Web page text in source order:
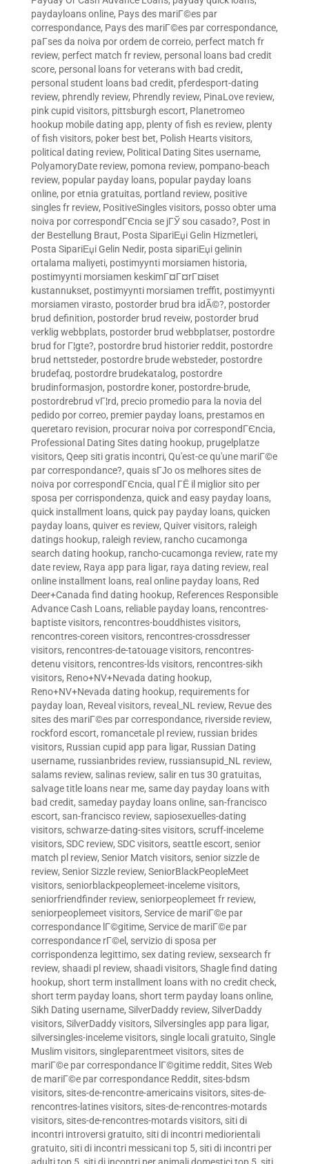
paydayloans online, Pays des mariГ©es par
correspondance, Pays des mariГ©es par correspondance,
paГ­ses da noiva por ordem de correio, perfect match fr
review, perfect match fr review, personal loans bad credit
score, personal loans for veterans with bad credit,
personal student loans bad credit, pferdesport-dating
review, phrendly review, Phrendly review, PinaLove review,
pink cupid visitors, pittsburgh escort, Planetromeo
hookup mobile dating app, plenty of fish es review, plenty
of fish visitors, poker best bet, Polish Hearts visitors,
political dating review, Political Dating Sites username,
PolyamoryDate review, pomona review, pompano-beach
review, popular payday loans, popular payday loans
online, por etnia gratuitas, portland review, positive
singles fr review, PositiveSingles visitors, posso obter uma
noiva por correspondГЄncia se jГЎ sou casado?, Post in
der Bestellung Braut, Posta SipariЕџi Gelin Hizmetleri,
Posta SipariЕџi Gelin Nedir, posta sipariЕџi gelinin
ortalama maliyeti, postimyynti morsiamen historia,
postimyynti morsiamen keskimГ¤Г¤rГ¤iset
kustannukset, postimyynti morsiamen treffit, postimyynti
morsiamen virasto, postorder brud bra idÃ©?, postorder
brud definition, postorder brud reveiw, postorder brud
verklig webbplats, postorder brud webbplatser, postordre
brud for Г¦gte?, postordre brud historier reddit, postordre
brud nettsteder, postordre brude websteder, postordre
brudefaq, postordre brudekatalog, postordre
brudinformasjon, postordre koner, postordre-brude,
postordrebrud vГ¦rd, precio promedio para la novia del
pedido por correo, premier payday loans, prestamos en
queretaro revision, procurar noiva por correspondГЄncia,
Professional Dating Sites dating hookup, prugelplatze
visitors, Qeep siti gratis incontri, Qu'est-ce qu'une mariГ©e
par correspondance?, quais sГЈo os melhores sites de
noiva por correspondГЄncia, qual ГЁ il miglior sito per
sposa per corrispondenza, quick and easy payday loans,
quick installment loans, quick pay payday loans, quicken
payday loans, quiver es review, Quiver visitors, raleigh
datings hookup, raleigh review, rancho cucamonga
search dating hookup, rancho-cucamonga review, rate my
date review, Raya app para ligar, raya dating review, real
online installment loans, real online payday loans, Red
Deer+Canada find dating hookup, References Responsible
Advance Cash Loans, reliable payday loans, rencontres-
baptiste visitors, rencontres-bouddhistes visitors,
rencontres-coreen visitors, rencontres-crossdresser
visitors, rencontres-de-tatouage visitors, rencontres-
detenu visitors, rencontres-lds visitors, rencontres-sikh
visitors, Reno+NV+Nevada dating hookup,
Reno+NV+Nevada dating hookup, requirements for
payday loan, Reveal visitors, reveal_NL review, Revue des
sites des mariГ©es par correspondance, riverside review,
rockford escort, romancetale pl review, russian brides
visitors, Russian cupid app para ligar, Russian Dating
username, russianbrides review, russiansupid_NL review,
salams review, salinas review, salir en tus 30 gratuitas,
salvage title loans near me, same day payday loans with
bad credit, sameday payday loans online, san-francisco
escort, san-francisco review, sapiosexuelles-dating
visitors, schwarze-dating-sites visitors, scruff-inceleme
visitors, SDC review, SDC visitors, seattle escort, senior
match pl review, Senior Match visitors, senior sizzle de
review, Senior Sizzle review, SeniorBlackPeopleMeet
visitors, seniorblackpeoplemeet-inceleme visitors,
seniorfriendfinder review, seniorpeoplemeet fr review,
seniorpeoplemeet visitors, Service de mariГ©e par
correspondance lГ©gitime, Service de mariГ©e par
correspondance rГ©el , servizio di sposa per
corrispondenza legittimo, sex dating review, sexsearch fr
review, shaadi pl review, shaadi visitors, Shagle find dating
hookup, short term installment loans with no credit check,
short term payday loans, short term payday loans online,
Sikh Dating username, SilverDaddy review, SilverDaddy
visitors, SilverDaddy visitors, Silversingles app para ligar,
silversingles-inceleme visitors, single locali gratuito, Single
Muslim visitors, singleparentmeet visitors, sites de
mariГ©e par correspondance lГ©gitime reddit, Sites Web
de mariГ©e par correspondance Reddit, sites-bdsm
visitors, sites-de-rencontre-americains visitors, sites-de-
rencontres-latines visitors, sites-de-rencontres-motards
visitors, sites-de-rencontres-motards visitors, siti di
incontri introversi gratuito, siti di incontri mediorientali
gratuito, siti di incontri messicani top 5, siti di incontri per